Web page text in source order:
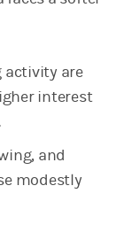
activity are
interest
and
modestly